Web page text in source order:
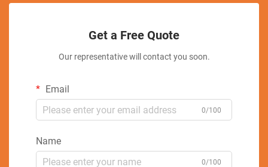
Get a Free Quote
Our representative will contact you soon.
Email
0/100
Name
0/100